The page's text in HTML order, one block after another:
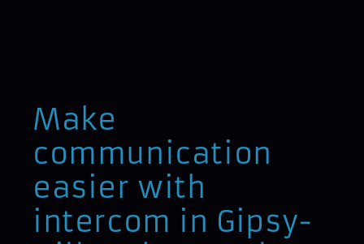
Make
communication
easier with
intercom in Gipsy-